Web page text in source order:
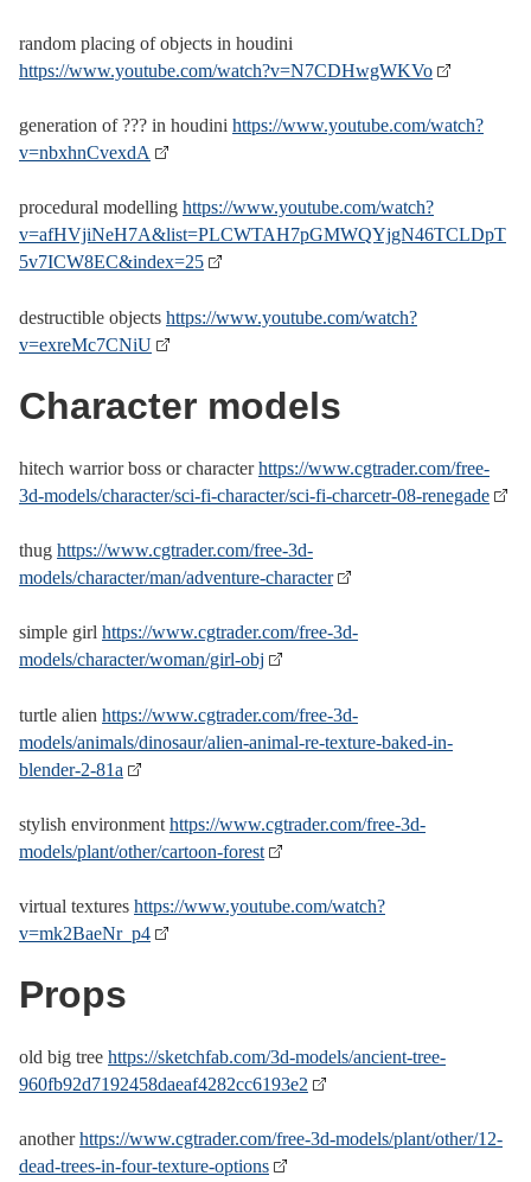
random placing of objects in houdini
https://www.youtube.com/watch?v=N7CDHwgWKVo
generation of ??? in houdini https://www.youtube.com/watch?
v=nbxhnCvexdA
procedural modelling https://www.youtube.com/watch?
v=afHVjiNeH7A&list=PLCWTAH7pGMWQYjgN46TCLDpT
5v7ICW8EC&index=25
destructible objects https://www.youtube.com/watch?
v=exreMc7CNiU
Character models
hitech warrior boss or characterhttps://www.cgtrader.com/free-
3d-models/character/sci-fi-character/sci-fi-charcetr-08-renegade
thug https://www.cgtrader.com/free-3d-
models/character/man/adventure-character
simple girl https://www.cgtrader.com/free-3d-
models/character/woman/girl-obj
turtle alien https://www.cgtrader.com/free-3d-
models/animals/dinosaur/alien-animal-re-texture-baked-in-
blender-2-81a
stylish environment https://www.cgtrader.com/free-3d-
models/plant/other/cartoon-forest
virtual textures https://www.youtube.com/watch?
v=mk2BaeNr_p4
Props
old big tree https://sketchfab.com/3d-models/ancient-tree-
960fb92d7192458daeaf4282cc6193e2
anotherhttps://www.cgtrader.com/free-3d-models/plant/other/12-
dead-trees-in-four-texture-options